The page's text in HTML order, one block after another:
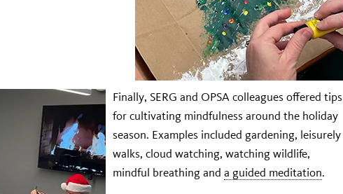
Finally, SERG and OPSA colleagues offered tips
for cultivating mindfulness around the holiday
season. Examples included gardening, leisurely
walks, cloud watching, watching wildlife,
mindful breathing and a guided meditation.